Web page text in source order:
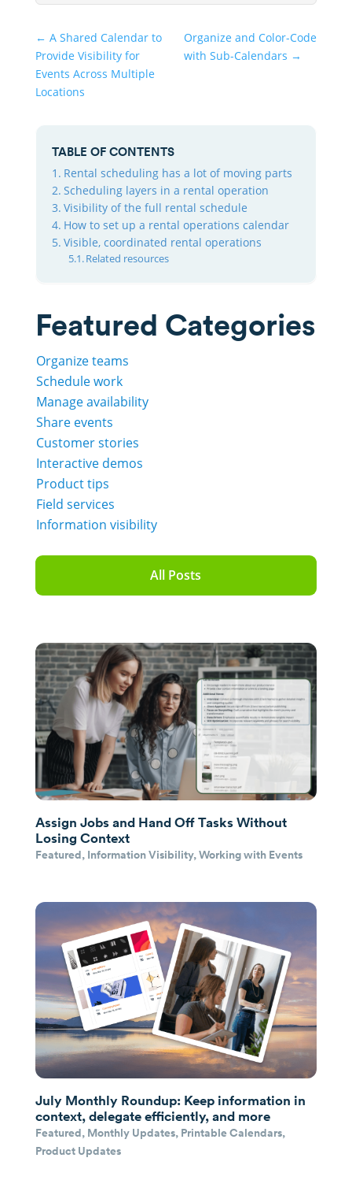
← A Shared Calendar to
Provide Visibility for
Events Across Multiple
Locations
Organize and Color-Code
with Sub-Calendars →
TABLE OF CONTENTS
Rental scheduling has a lot of moving parts
Scheduling layers in a rental operation
Visibility of the full rental schedule
How to set up a rental operations calendar
Visible, coordinated rental operations
Related resources
Featured Categories
Organize teams
Schedule work
Manage availability
Share events
Customer stories
Interactive demos
Product tips
Field services
Information visibility
All Posts
Assign Jobs and Hand Off Tasks Without
Losing Context
Featured, Information Visibility,Working with Events
July Monthly Roundup: Keep information in
context, delegate efficiently, and more
Featured, Monthly Updates, Printable Calendars,
Product Updates